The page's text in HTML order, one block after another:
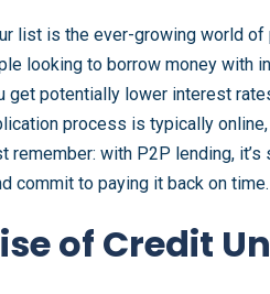
list is the ever-growing world
looking to borrow money with
get potentially lower interest
process is typically
remember: with P2P lending,
commit to paying it back on time.
of Credit